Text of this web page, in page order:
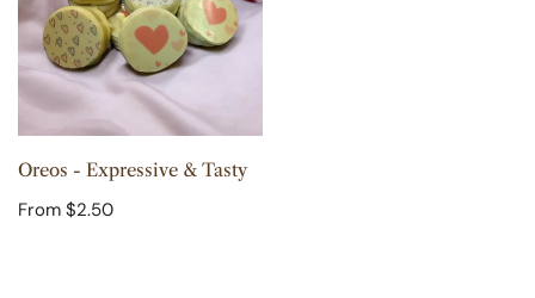
Tasty
CHOOSE OPTIONS
Oreos - Expressive & Tasty
Regular
From $2.50